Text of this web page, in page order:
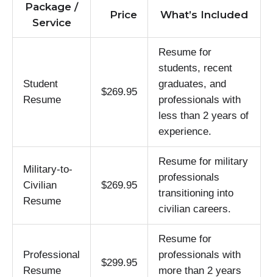
Package /
Service
Price What’s Included
Student
Resume
$269.95
Resume for
students, recent
graduates, and
professionals with
less than 2 years of
experience.
Military-to-
Civilian
Resume
$269.95
Resume for military
professionals
transitioning into
civilian careers.
Professional
Resume
$299.95
Resume for
professionals with
more than 2 years